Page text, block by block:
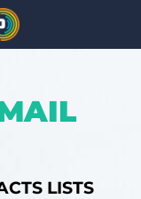
LISTS